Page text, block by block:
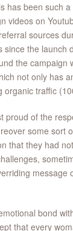
has been such
videos on
sources
the launch
the
not only has
traffic
proud of the
some sort
that they had
bond
that every